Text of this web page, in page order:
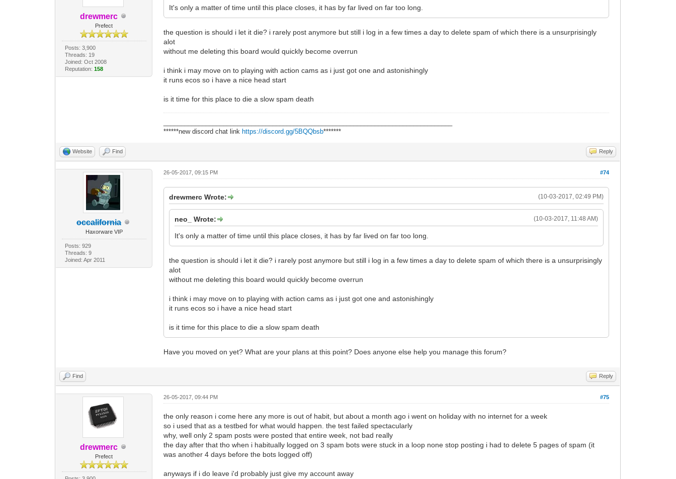
drewmerc
Prefect
Posts: 3,900
Threads: 19
Joined: Oct 2008
Reputation: 158
It's only a matter of time until this place closes, it has by far lived on far too long.
the question is should i let it die? i rarely post anymore but still i log in a few times a day to delete spam of which there is a unsurprisingly
alot
without me deleting this board would quickly become overrun
i think i may move on to playing with action cams as i just got one and astonishingly
it runs ecos so i have a nice head start
is it time for this place to die a slow spam death
******new discord chat link https://discord.gg/5BQQbsb*******
Website Find Reply
occalifornia
Haxorware VIP
Posts: 929
Threads: 9
Joined: Apr 2011
#74
26-05-2017, 09:15 PM
(10-03-2017, 02:49 PM)
drewmerc Wrote:
(10-03-2017, 11:48 AM)
neo_ Wrote:
It's only a matter of time until this place closes, it has by far lived on far too long.
the question is should i let it die? i rarely post anymore but still i log in a few times a day to delete spam of which there is a unsurprisingly
alot
without me deleting this board would quickly become overrun
i think i may move on to playing with action cams as i just got one and astonishingly
it runs ecos so i have a nice head start
is it time for this place to die a slow spam death
Have you moved on yet? What are your plans at this point? Does anyone else help you manage this forum?
Find Reply
drewmerc
Prefect
#75
26-05-2017, 09:44 PM
the only reason i come here any more is out of habit, but about a month ago i went on holiday with no internet for a week
so i used that as a testbed for what would happen. the test failed spectacularly
why, well only 2 spam posts were posted that entire week, not bad really
the day after that tho when i habitually logged on 3 spam bots were stuck in a loop none stop posting i had to delete 5 pages of spam (it
was another 4 days before the bots logged off)
anyways if i do leave i'd probably just give my account away